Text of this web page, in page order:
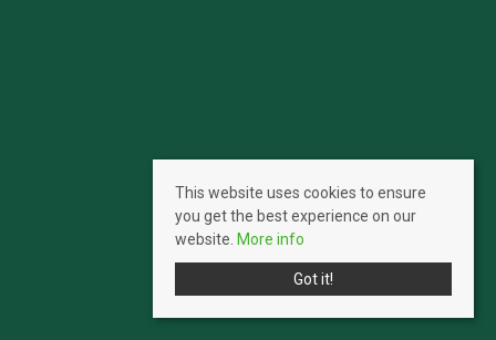
This website uses cookies to ensure
you get the best experience on our
website. More info
Got it!